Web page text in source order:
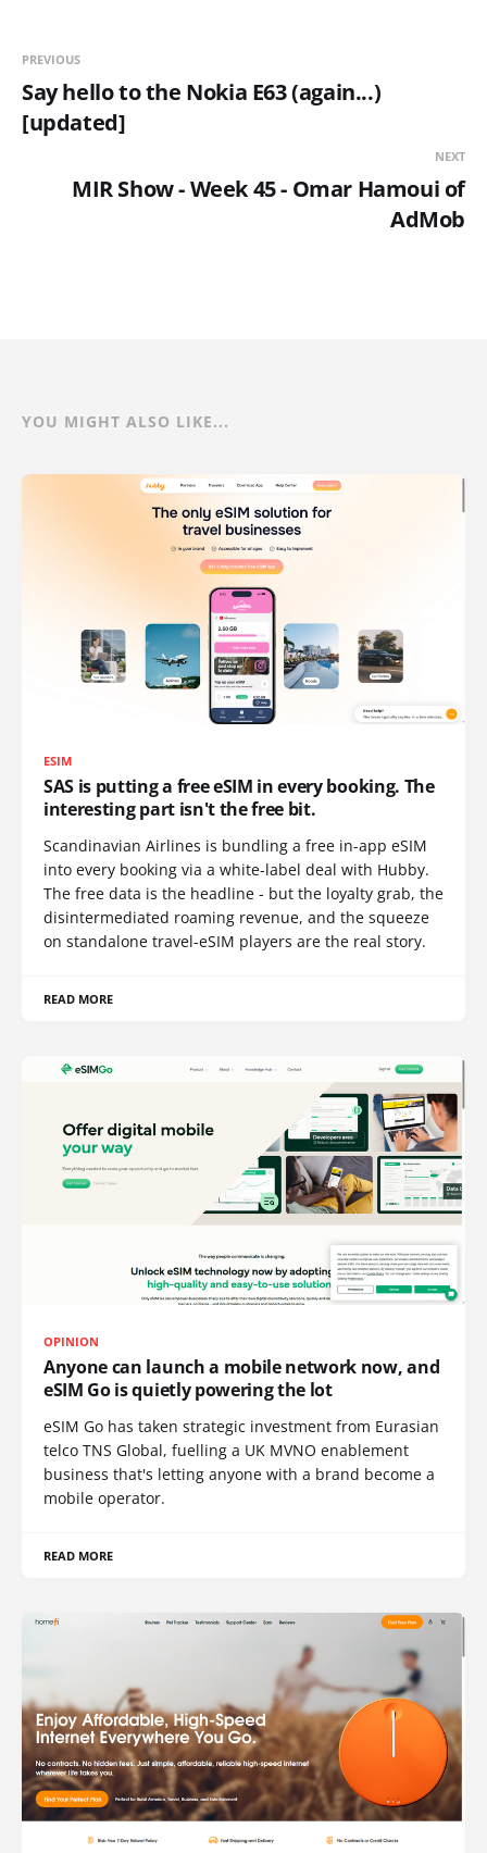
PREVIOUS
Say hello to the Nokia E63 (again...)
[updated]
NEXT
MIR Show - Week 45 - Omar Hamoui of
AdMob
YOU MIGHT ALSO LIKE...
ESIM
SAS is putting a free eSIM in every booking. The
interesting part isn't the free bit.
Scandinavian Airlines is bundling a free in-app eSIM
into every booking via a white-label deal with Hubby.
The free data is the headline - but the loyalty grab, the
disintermediated roaming revenue, and the squeeze
on standalone travel-eSIM players are the real story.
READ MORE
OPINION
Anyone can launch a mobile network now, and
eSIM Go is quietly powering the lot
eSIM Go has taken strategic investment from Eurasian
telco TNS Global, fuelling a UK MVNO enablement
business that's letting anyone with a brand become a
mobile operator.
READ MORE